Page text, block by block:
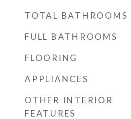
TOTAL BATHROOMS
FULL BATHROOMS
FLOORING
APPLIANCES
OTHER INTERIOR
FEATURES